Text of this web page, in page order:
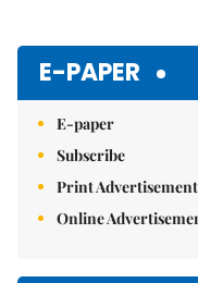
E-PAPER
E-paper
Subscribe
Print Advertisement
Online